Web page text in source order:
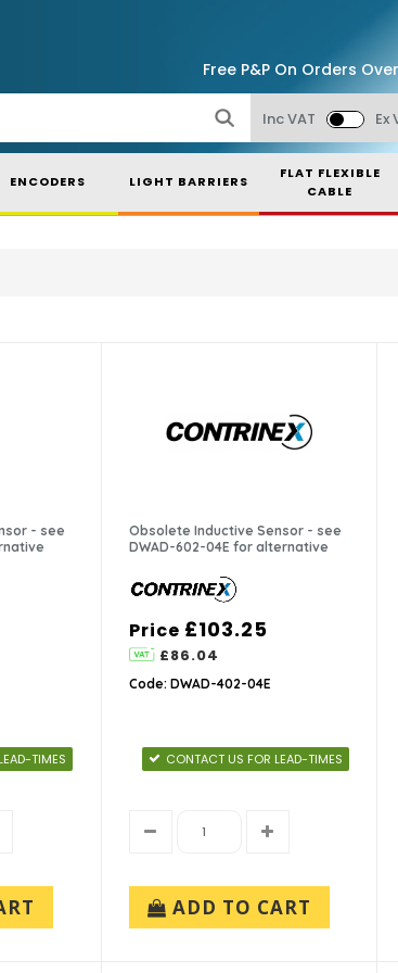
Free P&P On Orders
Inc VAT Ex
ENCODERS LIGHT BARRIERS
FLAT FLEXIBLE
CABLE
- see
TIMES
Obsolete Inductive Sensor - see
DWAD-602-04E for alternative
Price £103.25
£86.04
Code: DWAD-402-04E
CONTACT US FOR LEAD-TIMES
ADD TO CART